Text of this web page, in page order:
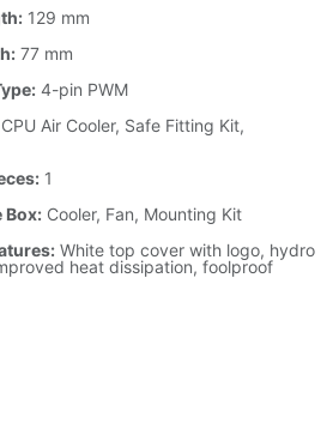
129 mm
77 mm
4-pin PWM
CPU Air Cooler, Safe Fitting Kit,
1
Box: Cooler, Fan, Mounting Kit
White top cover with logo, hydro
heat dissipation, foolproof